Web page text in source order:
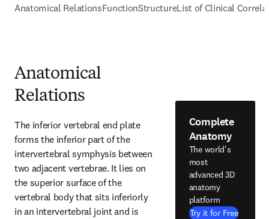
Anatomical RelationsFunctionStructureList of Clinical
Anatomical
Relations
The inferior vertebral end plate
forms the inferior part of the
intervertebral symphysis between
two adjacent vertebrae. It lies on
the superior surface of the
vertebral body that sits inferiorly
in an intervertebral joint and is
Complete
Anatomy
The world's
most
advanced 3D
anatomy
platform
Try it for Free